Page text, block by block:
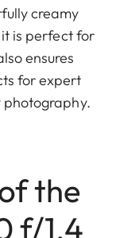
creamy
is perfect for
ensures
for expert
the
f/1.4